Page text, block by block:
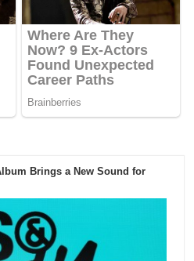
Brings a New Sound for